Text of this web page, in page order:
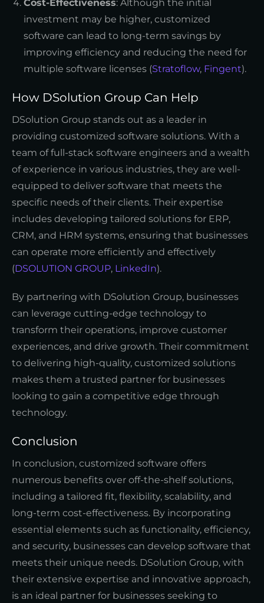
Cost-Effectiveness: Although the initial
investment may be higher, customized
software can lead to long-term savings by
improving efficiency and reducing the need for
multiple software licenses (Stratoflow, Fingent).
How DSolution Group Can Help
DSolution Group stands out as a leader in
providing customized software solutions. With a
team of full-stack software engineers and a wealth
of experience in various industries, they are well-
equipped to deliver software that meets the
specific needs of their clients. Their expertise
includes developing tailored solutions for ERP,
CRM, and HRM systems, ensuring that businesses
can operate more efficiently and effectively
(DSOLUTION GROUP, LinkedIn).
By partnering with DSolution Group, businesses
can leverage cutting-edge technology to
transform their operations, improve customer
experiences, and drive growth. Their commitment
to delivering high-quality, customized solutions
makes them a trusted partner for businesses
looking to gain a competitive edge through
technology.
Conclusion
In conclusion, customized software offers
numerous benefits over off-the-shelf solutions,
including a tailored fit, flexibility, scalability, and
long-term cost-effectiveness. By incorporating
essential elements such as functionality, efficiency,
and security, businesses can develop software that
meets their unique needs. DSolution Group, with
their extensive expertise and innovative approach,
is an ideal partner for businesses seeking to